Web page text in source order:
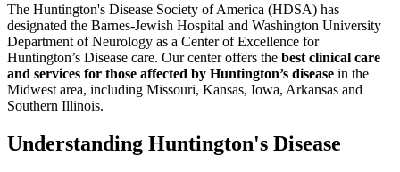
The Huntington's Disease Society of America (HDSA) has
designated the Barnes-Jewish Hospital and Washington University
Department of Neurology as a Center of Excellence for
Huntington’s Disease care. Our center offers the best clinical care
and services for those affected by Huntington’s disease in the
Midwest area, including Missouri, Kansas, Iowa, Arkansas and
Southern Illinois.
Understanding Huntington's Disease